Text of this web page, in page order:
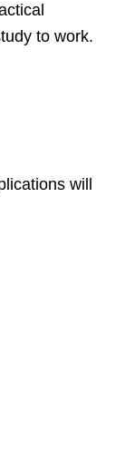
to work.
will